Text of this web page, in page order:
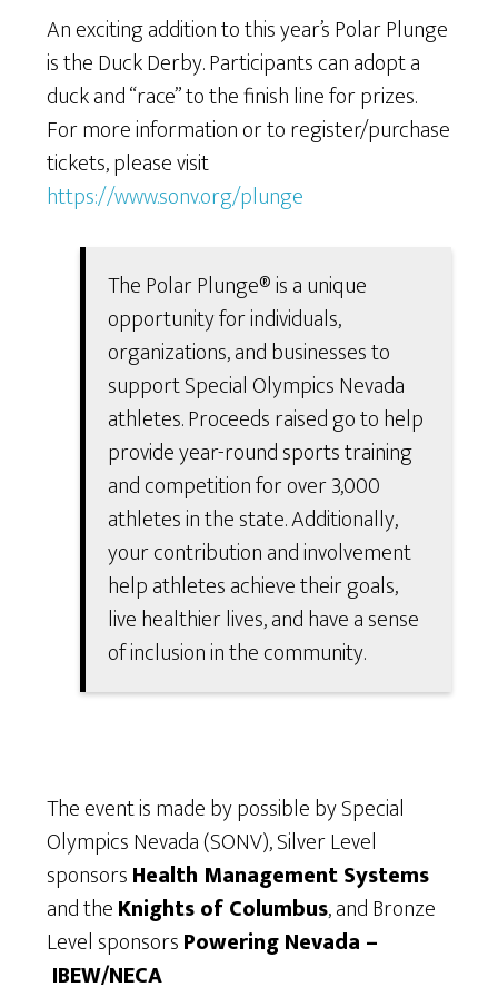
An exciting addition to this year’s Polar Plunge
is the Duck Derby. Participants can adopt a
duck and “race” to the finish line for prizes.
For more information or to register/purchase
tickets, please visit
https://www.sonv.org/plunge
The Polar Plunge® is a unique
opportunity for individuals,
organizations, and businesses to
support Special Olympics Nevada
athletes. Proceeds raised go to help
provide year-round sports training
and competition for over 3,000
athletes in the state. Additionally,
your contribution and involvement
help athletes achieve their goals,
live healthier lives, and have a sense
of inclusion in the community.
The event is made by possible by Special
Olympics Nevada (SONV), Silver Level
sponsorsHealth Management Systems
and theKnights of Columbus, and Bronze
Level sponsorsPowering Nevada –
IBEW/NECA